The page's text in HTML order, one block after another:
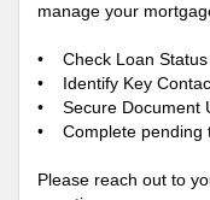
manage your
• Check Loan Status
• Identify Key
• Secure Document
• Complete pending
Please reach out to